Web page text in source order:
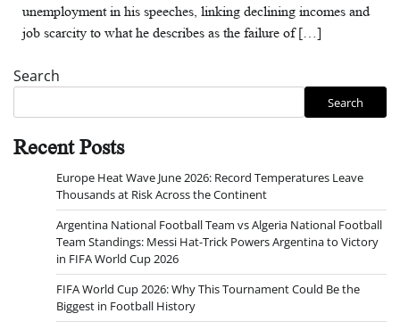
unemployment in his speeches, linking declining incomes and
job scarcity to what he describes as the failure of […]
Search
Search
Recent Posts
Europe Heat Wave June 2026: Record Temperatures Leave
Thousands at Risk Across the Continent
Argentina National Football Team vs Algeria National Football
Team Standings: Messi Hat-Trick Powers Argentina to Victory
in FIFA World Cup 2026
FIFA World Cup 2026: Why This Tournament Could Be the
Biggest in Football History